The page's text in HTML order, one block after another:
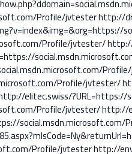
Profile/jvtesterhttp://
Profile/jvtester/
Profile/jvtester/
elitec.swiss/?URL=https://
Profile/jvtester/http://
Profile/jvtesterhttp://